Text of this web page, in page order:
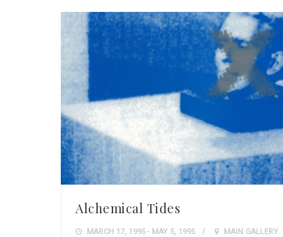
Alchemical Tides
MARCH 17, 1995 - MAY 5, 1995 MAIN GALLERY